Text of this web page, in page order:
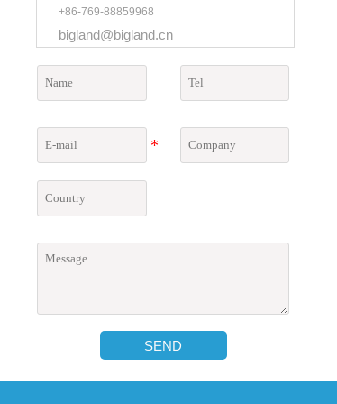
+86-769-88859968
bigland@bigland.cn
SEND